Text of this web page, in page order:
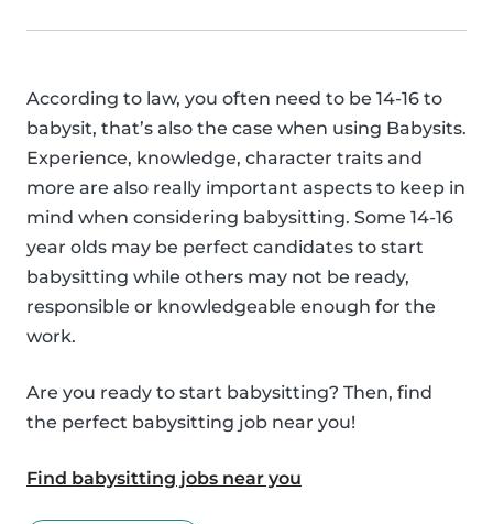
According to law, you often need to be 14-16 to
babysit, that’s also the case when using Babysits.
Experience, knowledge, character traits and
more are also really important aspects to keep in
mind when considering babysitting. Some 14-16
year olds may be perfect candidates to start
babysitting while others may not be ready,
responsible or knowledgeable enough for the
work.
Are you ready to start babysitting? Then, find
the perfect babysitting job near you!
Find babysitting jobs near you